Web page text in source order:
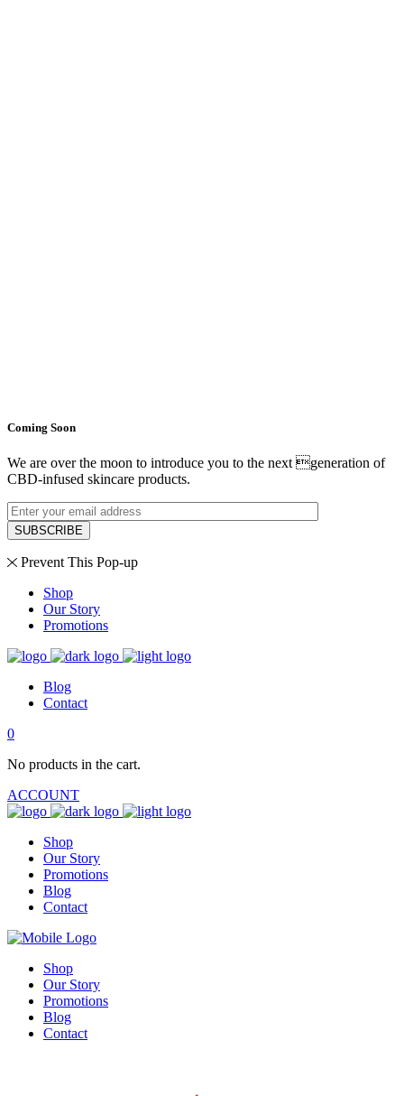
Coming Soon
We are over the moon to introduce you to the next generation of
CBD-infused skincare products.
SUBSCRIBE
Prevent This Pop-up
Shop
Our Story
Promotions
Blog
Contact
0
No products in the cart.
ACCOUNT
Shop
Our Story
Promotions
Blog
Contact
Shop
Our Story
Promotions
Blog
Contact